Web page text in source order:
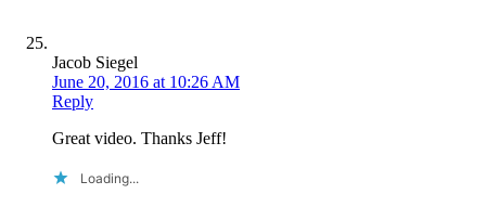
Jacob Siegel
June 20, 2016 at 10:26 AM
Reply
Great video. Thanks Jeff!
Loading...